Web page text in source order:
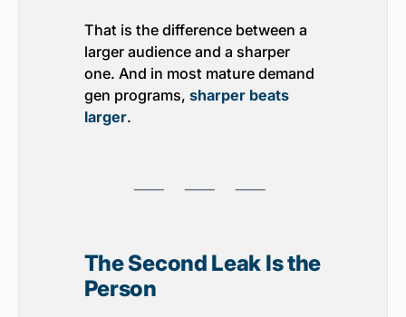
That is the difference between a
larger audience and a sharper
one. And in most mature demand
gen programs, sharper beats
larger.
⸺ ⸺ ⸺
The Second Leak Is the
Person